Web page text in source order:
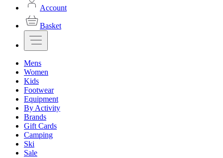
Account
Basket
Mens
Women
Kids
Footwear
Equipment
By Activity
Brands
Gift Cards
Camping
Ski
Sale